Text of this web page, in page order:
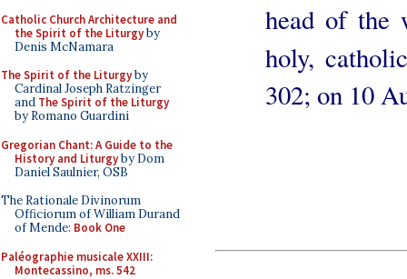
Catholic Church Architecture and
the Spirit of the Liturgyby
Denis McNamara
The Spirit of the Liturgyby
Cardinal Joseph Ratzinger
and The Spirit of the Liturgy
by Romano Guardini
Gregorian Chant: A Guide to the
History and Liturgyby Dom
Daniel Saulnier, OSB
The Rationale Divinorum
Officiorum of William Durand
of Mende: Book One
Paléographie musicale XXIII:
Montecassino, ms. 542
head of the
holy,
302; on 10